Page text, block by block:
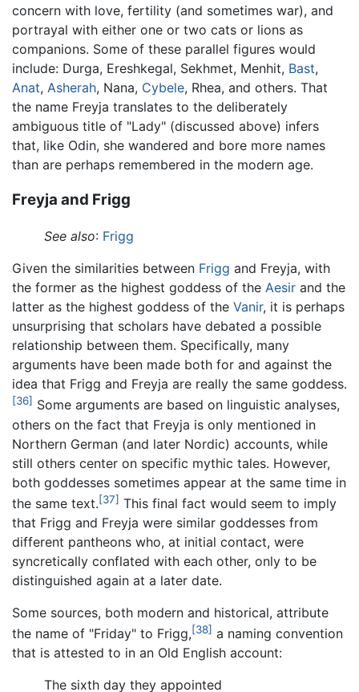
concern with love, fertility (and sometimes war), and
portrayal with either one or two cats or lions as
companions. Some of these parallel figures would
include: Durga, Ereshkegal, Sekhmet, Menhit, Bast,
Anat, Asherah, Nana, Cybele, Rhea, and others. That
the name Freyja translates to the deliberately
ambiguous title of "Lady" (discussed above) infers
that, like Odin, she wandered and bore more names
than are perhaps remembered in the modern age.
Freyja and Frigg
See also: Frigg
Given the similarities between Frigg and Freyja, with
the former as the highest goddess of the Aesir and the
latter as the highest goddess of the Vanir, it is perhaps
unsurprising that scholars have debated a possible
relationship between them. Specifically, many
arguments have been made both for and against the
idea that Frigg and Freyja are really the same goddess.
[36] Some arguments are based on linguistic analyses,
others on the fact that Freyja is only mentioned in
Northern German (and later Nordic) accounts, while
still others center on specific mythic tales. However,
both goddesses sometimes appear at the same time in
the same text.[37] This final fact would seem to imply
that Frigg and Freyja were similar goddesses from
different pantheons who, at initial contact, were
syncretically conflated with each other, only to be
distinguished again at a later date.
Some sources, both modern and historical, attribute
the name of "Friday" to Frigg,[38] a naming convention
that is attested to in an Old English account:
The sixth day they appointed